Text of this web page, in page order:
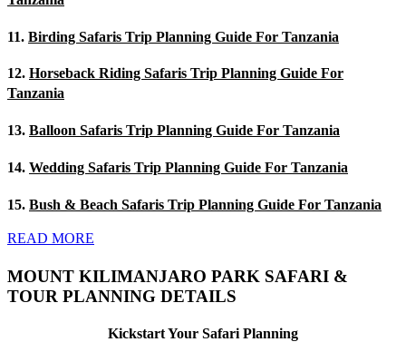
11. Birding Safaris Trip Planning Guide For Tanzania
12. Horseback Riding Safaris Trip Planning Guide For
Tanzania
13. Balloon Safaris Trip Planning Guide For Tanzania
14. Wedding Safaris Trip Planning Guide For Tanzania
15. Bush & Beach Safaris Trip Planning Guide For Tanzania
READ MORE
MOUNT KILIMANJARO PARK SAFARI &
TOUR PLANNING DETAILS
Kickstart Your Safari Planning